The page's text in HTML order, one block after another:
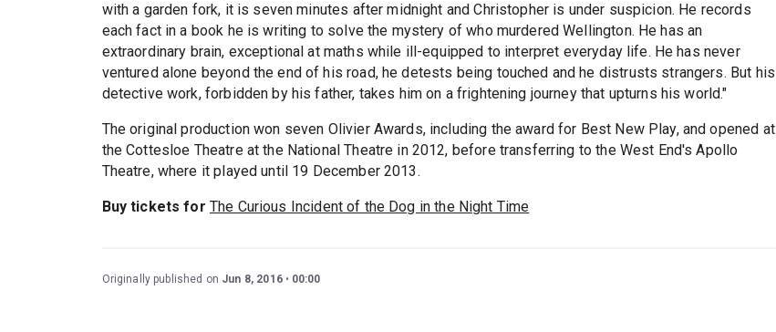
with a garden fork, it is seven minutes after midnight and Christopher is under suspicion. He records
each fact in a book he is writing to solve the mystery of who murdered Wellington. He has an
extraordinary brain, exceptional at maths while ill-equipped to interpret everyday life. He has never
ventured alone beyond the end of his road, he detests being touched and he distrusts strangers. But his
detective work, forbidden by his father, takes him on a frightening journey that upturns his world."
The original production won seven Olivier Awards, including the award for Best New Play, and opened at
the Cottesloe Theatre at the National Theatre in 2012, before transferring to the West End's Apollo
Theatre, where it played until 19 December 2013.
Buy tickets for The Curious Incident of the Dog in the Night Time
Originally published on Jun 8, 2016 00:00